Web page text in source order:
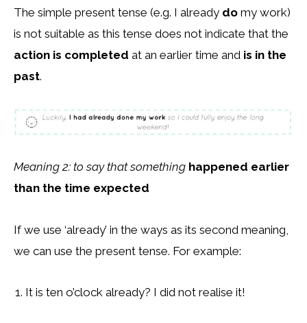
The simple present tense (e.g. I already do my work)
is not suitable as this tense does not indicate that the
action is completed at an earlier time and is in the
past.
Meaning 2: to say that something happened earlier
than the time expected
If we use ‘already’ in the ways as its second meaning,
we can use the present tense. For example:
It is ten o’clock already? I did not realise it!